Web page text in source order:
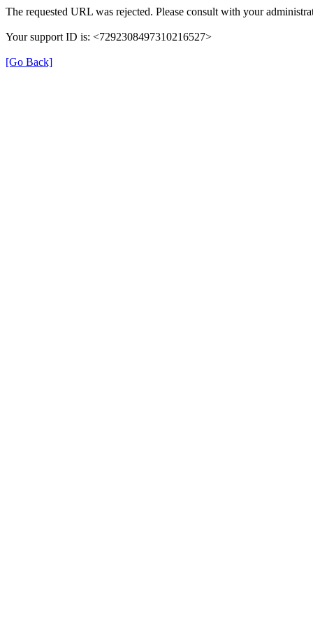
The requested URL was rejected. Please consult with your
Your support ID is: <7292308497310216527>
[Go Back]